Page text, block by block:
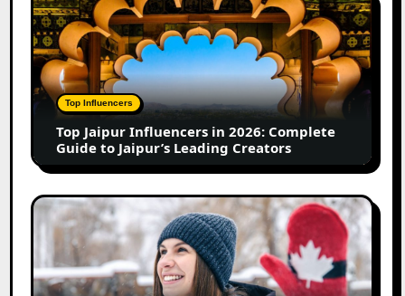
Jaipur
Influencers
in
2026:
Complete
Guide
Jaipur’s
Leading
Creators
Top Influencers
Top Jaipur Influencers in 2026: Complete
Guide to Jaipur’s Leading Creators
Canadian
Influencer
Marketing
Statistics
2025: